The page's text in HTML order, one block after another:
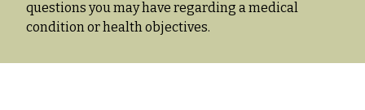
questions you may have regarding a medical
condition or health objectives.